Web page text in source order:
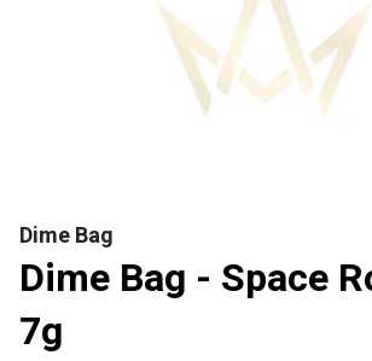
Dime Bag
Dime Bag - Space
7g